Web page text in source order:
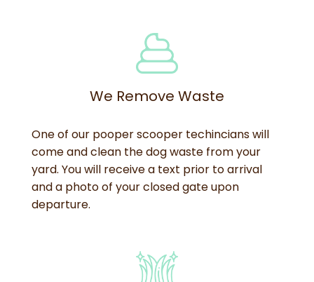
We Remove Waste
One of our pooper scooper techincians will
come and clean the dog waste from your
yard. You will receive a text prior to arrival
and a photo of your closed gate upon
departure.